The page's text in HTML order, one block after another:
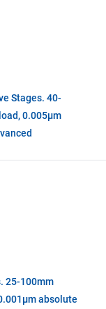
Stages. 40-
0.005µm
25-100mm
absolute